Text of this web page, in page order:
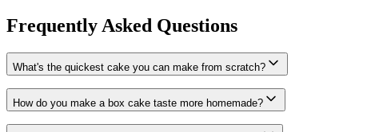
Frequently Asked Questions
What's the quickest cake you can make from scratch?
How do you make a box cake taste more homemade?